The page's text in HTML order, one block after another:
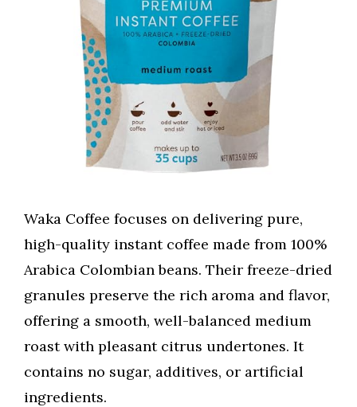
Waka Coffee focuses on delivering pure,
high-quality instant coffee made from 100%
Arabica Colombian beans. Their freeze-dried
granules preserve the rich aroma and flavor,
offering a smooth, well-balanced medium
roast with pleasant citrus undertones. It
contains no sugar, additives, or artificial
ingredients.